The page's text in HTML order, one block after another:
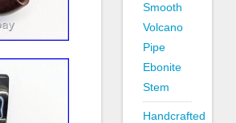
Smooth
Volcano
Pipe
Ebonite
Stem
Handcrafted